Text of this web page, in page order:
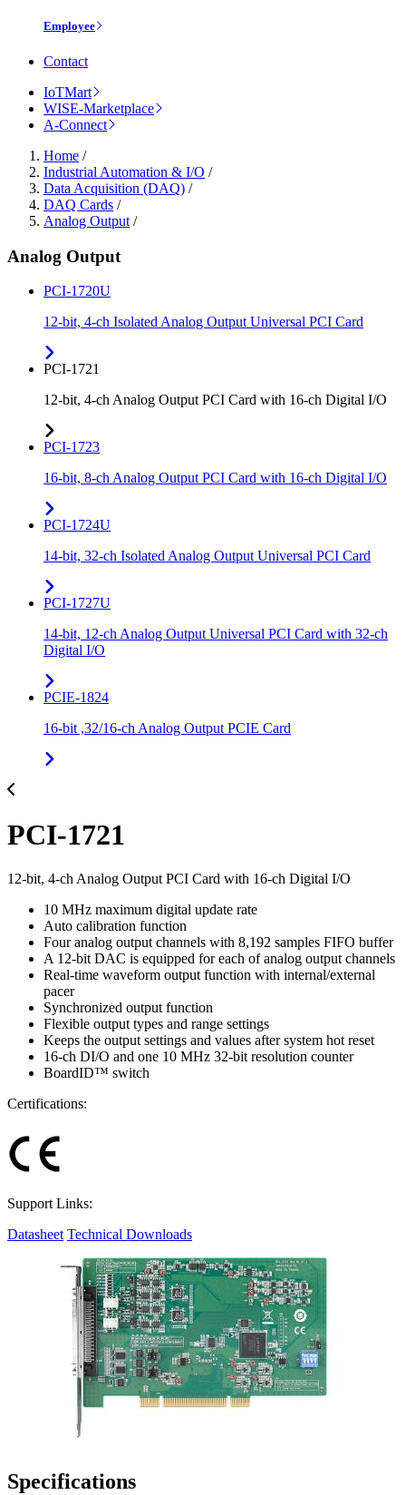
Employee
Contact
IoTMart
WISE-Marketplace
A-Connect
Home /
Industrial Automation & I/O /
Data Acquisition (DAQ) /
DAQ Cards /
Analog Output /
Analog Output
PCI-1720U
12-bit, 4-ch Isolated Analog Output Universal PCI Card
PCI-1721
12-bit, 4-ch Analog Output PCI Card with 16-ch Digital I/O
PCI-1723
16-bit, 8-ch Analog Output PCI Card with 16-ch Digital I/O
PCI-1724U
14-bit, 32-ch Isolated Analog Output Universal PCI Card
PCI-1727U
14-bit, 12-ch Analog Output Universal PCI Card with 32-ch
Digital I/O
PCIE-1824
16-bit ,32/16-ch Analog Output PCIE Card
PCI-1721
12-bit, 4-ch Analog Output PCI Card with 16-ch Digital I/O
10 MHz maximum digital update rate
Auto calibration function
Four analog output channels with 8,192 samples FIFO buffer
A 12-bit DAC is equipped for each of analog output channels
Real-time waveform output function with internal/external
pacer
Synchronized output function
Flexible output types and range settings
Keeps the output settings and values after system hot reset
16-ch DI/O and one 10 MHz 32-bit resolution counter
BoardID™ switch
Certifications:
Support Links:
Datasheet Technical Downloads
Specifications